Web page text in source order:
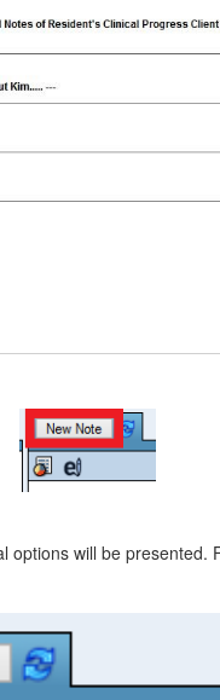
will be